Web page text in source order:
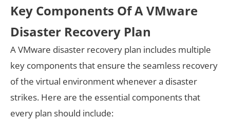
Key Components Of A VMware
Disaster Recovery Plan
A VMware disaster recovery plan includes multiple
key components that ensure the seamless recovery
of the virtual environment whenever a disaster
strikes. Here are the essential components that
every plan should include: